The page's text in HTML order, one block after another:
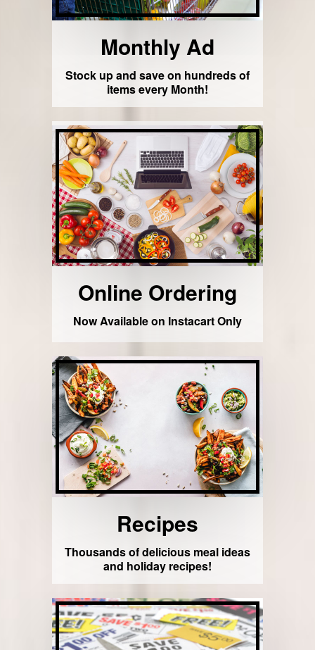
Monthly Ad
Stock up and save on hundreds of
items every Month!
Online Ordering
Now Available on Instacart Only
Recipes
Thousands of delicious meal ideas
and holiday recipes!